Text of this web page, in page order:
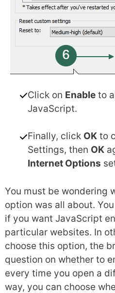
Click on Enable to
JavaScript.
Finally, click OK to
Settings, then OK
Internet Options
You must be wondering
option was all about.
if you want JavaScript
particular websites. In
choose this option, the
question on whether to
every time you open a
way, you can choose